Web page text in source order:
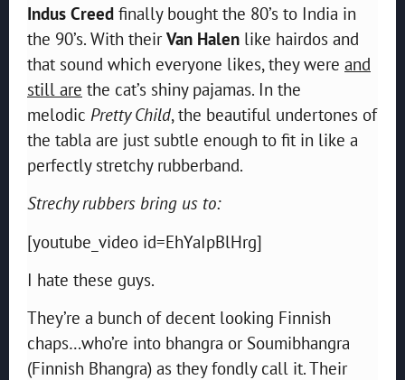
Indus Creed finally bought the 80’s to India in
the 90’s. With theirVan Halen like hairdos and
that sound which everyone likes, they were and
still are the cat’s shiny pajamas. In the
melodic Pretty Child, the beautiful undertones of
the tabla are just subtle enough to fit in like a
perfectly stretchy rubberband.
Strechy rubbers bring us to:
[youtube_video id=EhYaIpBlHrg]
I hate these guys.
They’re a bunch of decent looking Finnish
chaps…who’re into bhangra or Soumibhangra
(Finnish Bhangra) as they fondly call it. Their